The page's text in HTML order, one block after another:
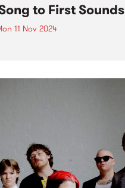
to First Sounds
11 Nov 2024